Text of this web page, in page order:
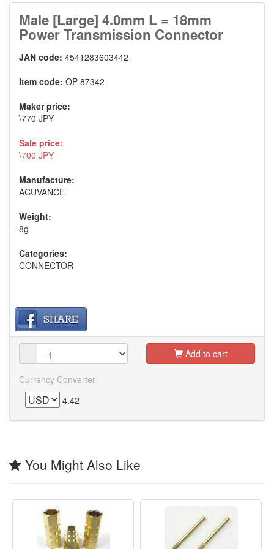
Male [Large] 4.0mm L = 18mm
Power Transmission Connector
JAN code: 4541283603442
Item code: OP-87342
Maker price:
\770 JPY
Sale price:
\700 JPY
Manufacture:
ACUVANCE
Weight:
8g
Categories:
CONNECTOR
Add to cart
Currency Converter
4.42
You Might Also Like